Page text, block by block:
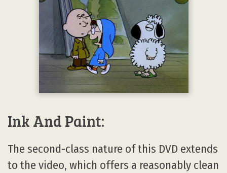
Ink And Paint:
The second-class nature of this DVD extends
to the video, which offers a reasonably clean